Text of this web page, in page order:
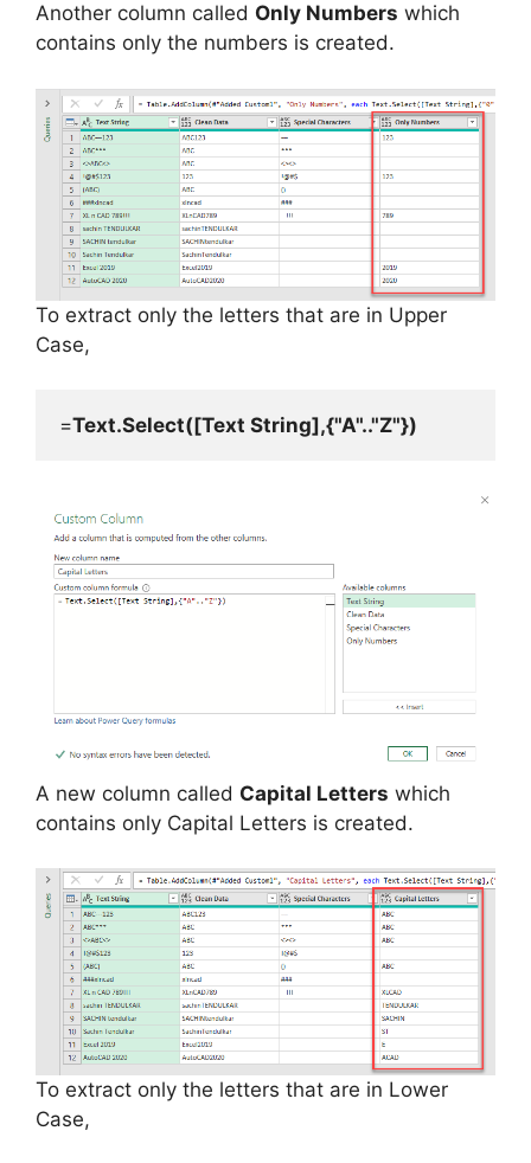
Another column called Only Numbers which
contains only the numbers is created.
To extract only the letters that are in Upper
Case,
=Text.Select([Text String],{"A".."Z"})
A new column called Capital Letters which
contains only Capital Letters is created.
To extract only the letters that are in Lower
Case,